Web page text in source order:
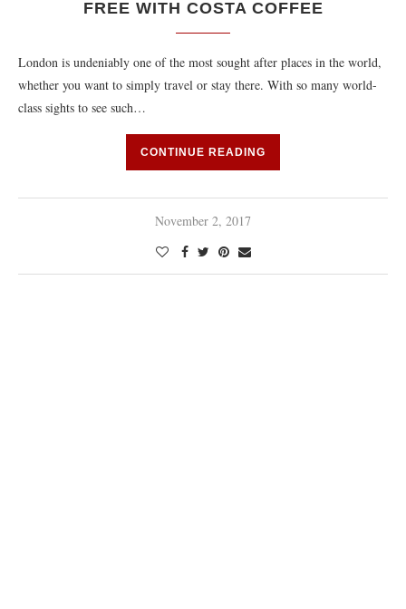
FREE WITH COSTA COFFEE
London is undeniably one of the most sought after places in the world,
whether you want to simply travel or stay there. With so many world-
class sights to see such…
CONTINUE READING
November 2, 2017